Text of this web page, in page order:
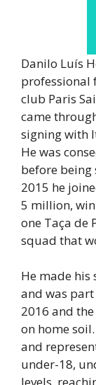
Danilo Luís
professional
club Paris
came
signing with
He was
before being
2015 he
5 million,
one Taça de
squad that
He made
and was
2016 and
on home
and
under-18,